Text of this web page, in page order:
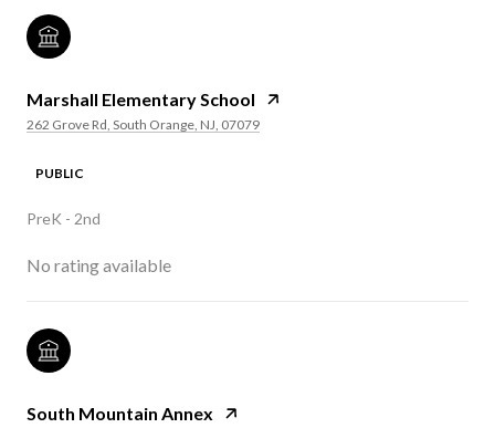
Marshall Elementary School
262 Grove Rd, South Orange, NJ, 07079
PUBLIC
PreK - 2nd
No rating available
South Mountain Annex